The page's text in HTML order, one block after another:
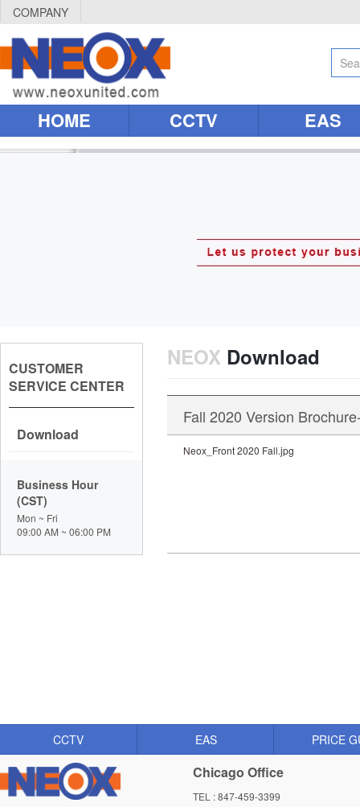
COMPANY
HOME CCTV EAS
CUSTOMER
SERVICE CENTER
Download
Business Hour
(CST)
Mon ~ Fri
09:00 AM ~ 06:00 PM
NEOX Download
Fall 2020 Version
Neox_Front 2020 Fall.jpg
CCTV EAS PRICE
Chicago Office
TEL : 847-459-3399